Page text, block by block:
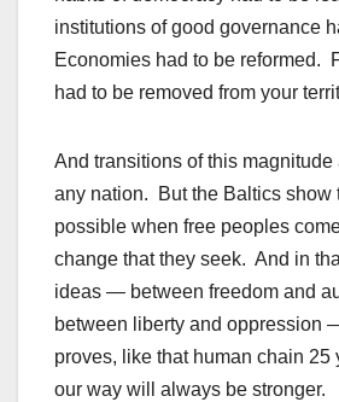
institutions of good governance
Economies had to be reformed.
had to be removed from your
And transitions of this magnitude
any nation. But the Baltics show
possible when free peoples
change that they seek. And in
ideas — between freedom and
between liberty and oppression
proves, like that human chain 25
our way will always be stronger.